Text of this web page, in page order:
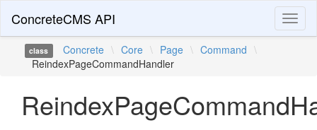
ConcreteCMS API
class Concrete \ Core \ Page \ Command \
ReindexPageCommandHandler